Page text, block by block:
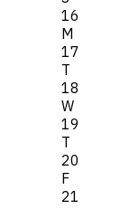
16
M
17
T
18
W
19
T
20
F
21